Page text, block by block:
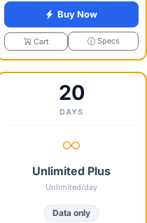
Buy Now
Cart Specs
20
DAYS
Unlimited Plus
Unlimited/day
Data only